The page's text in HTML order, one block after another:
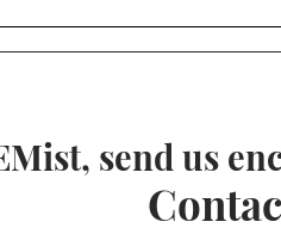
send us